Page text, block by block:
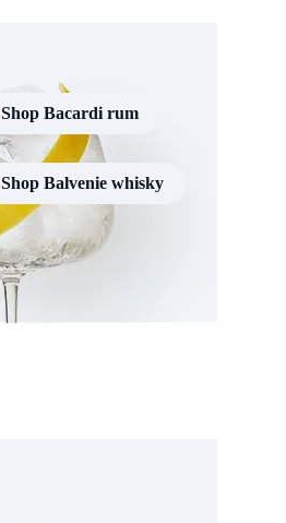
Shop Bacardi rum
Shop Balvenie whisky